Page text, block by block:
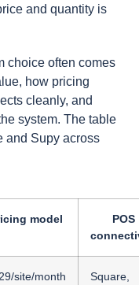
and quantity is
choice often comes
how pricing
cleanly, and
system. The table
and Supy across
model
POS
site/month
Square,